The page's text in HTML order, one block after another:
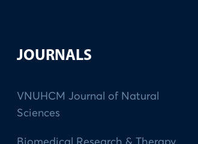
JOURNALS
VNUHCM Journal of Natural
Sciences